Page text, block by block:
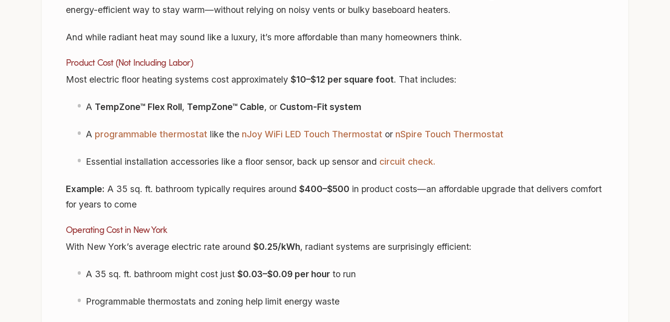
energy-efficient way to stay warm—without relying on noisy vents or bulky baseboard heaters.
And while radiant heat may sound like a luxury, it’s more affordable than many homeowners think.
Product Cost (Not Including Labor)
Most electric floor heating systems cost approximately $10–$12 per square foot. That includes:
A TempZone™ Flex Roll, TempZone™ Cable, or Custom-Fit system
A programmable thermostat like the nJoy WiFi LED Touch Thermostat or nSpire Touch Thermostat
Essential installation accessories like a floor sensor, back up sensor and circuit check.
Example: A 35 sq. ft. bathroom typically requires around $400–$500 in product costs—an affordable upgrade that delivers comfort
for years to come
Operating Cost in New York
With New York’s average electric rate around $0.25/kWh, radiant systems are surprisingly efficient:
A 35 sq. ft. bathroom might cost just $0.03–$0.09 per hour to run
Programmable thermostats and zoning help limit energy waste